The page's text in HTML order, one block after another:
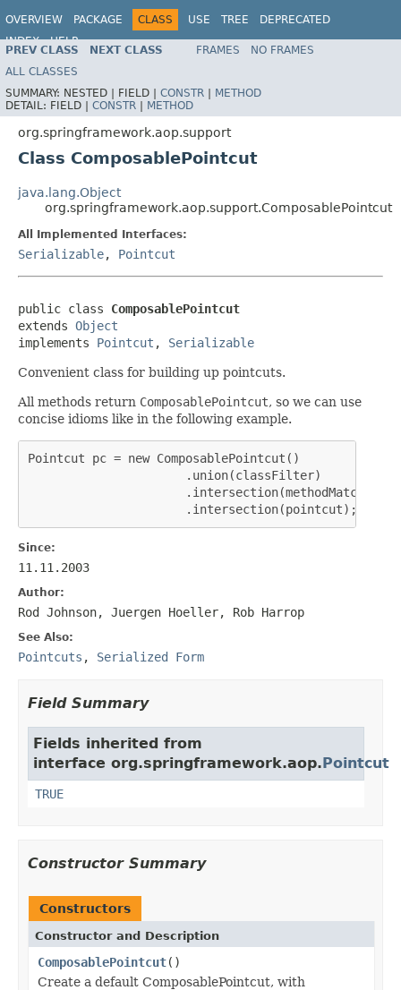
OVERVIEW PACKAGE CLASS USE TREE
DEPRECATED
INDEX
HELP
Spring Framework
PREV CLASS NEXT CLASS FRAMES
NO FRAMES
ALL CLASSES
SUMMARY: NESTED | FIELD | CONSTR | METHOD
DETAIL: FIELD | CONSTR | METHOD
org.springframework.aop.support
Class ComposablePointcut
java.lang.Object
org.springframework.aop.support.ComposablePointcut
All Implemented Interfaces:
Serializable, Pointcut
public class ComposablePointcut
extends Object
implements Pointcut , Serializable
Convenient class for building up pointcuts.
All methods return ComposablePointcut, so we can use
concise idioms like in the following example.
Pointcut pc = new ComposablePointcut()
                      .union(classFilter)
                      .intersection(methodMatcher)
                      .intersection(pointcut);
Since:
11.11.2003
Author:
Rod Johnson, Juergen Hoeller, Rob Harrop
See Also:
Pointcuts , Serialized Form
Field Summary
Fields inherited from
interface org.springframework.aop.Pointcut
TRUE
Constructor Summary
Constructors
Constructor and Description
ComposablePointcut()
Create a default ComposablePointcut, with